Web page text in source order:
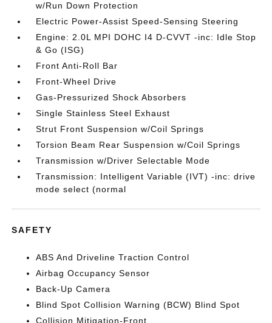
w/Run Down Protection
Electric Power-Assist Speed-Sensing Steering
Engine: 2.0L MPI DOHC I4 D-CVVT -inc: Idle Stop
& Go (ISG)
Front Anti-Roll Bar
Front-Wheel Drive
Gas-Pressurized Shock Absorbers
Single Stainless Steel Exhaust
Strut Front Suspension w/Coil Springs
Torsion Beam Rear Suspension w/Coil Springs
Transmission w/Driver Selectable Mode
Transmission: Intelligent Variable (IVT) -inc: drive
mode select (normal
SAFETY
ABS And Driveline Traction Control
Airbag Occupancy Sensor
Back-Up Camera
Blind Spot Collision Warning (BCW) Blind Spot
Collision Mitigation-Front